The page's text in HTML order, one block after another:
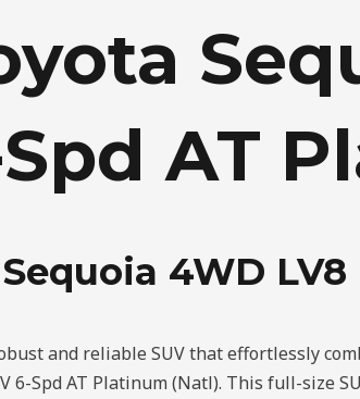
AT
Sequoia 4WD
and reliable SUV that effortlessly
6-Spd AT Platinum (Natl). This full-